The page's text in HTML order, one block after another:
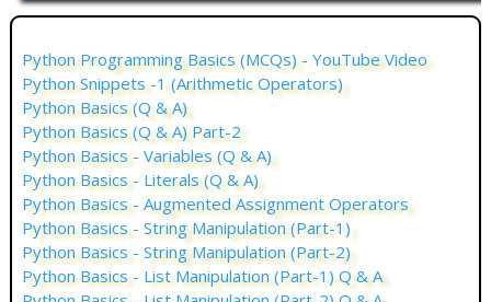
Python Programming Basics (MCQs) - YouTube Video
Python Snippets -1 (Arithmetic Operators)
Python Basics (Q & A)
Python Basics (Q & A) Part-2
Python Basics - Variables (Q & A)
Python Basics - Literals (Q & A)
Python Basics - Augmented Assignment Operators
Python Basics - String Manipulation (Part-1)
Python Basics - String Manipulation (Part-2)
Python Basics - List Manipulation (Part-1) Q & A